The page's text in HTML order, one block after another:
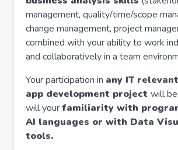
management, quality/time/scope
change management, project
combined with your ability to work
and collaboratively in a team
Your participation in any IT
app development project will
will yourfamiliarity with
AI languages or with Data
tools.